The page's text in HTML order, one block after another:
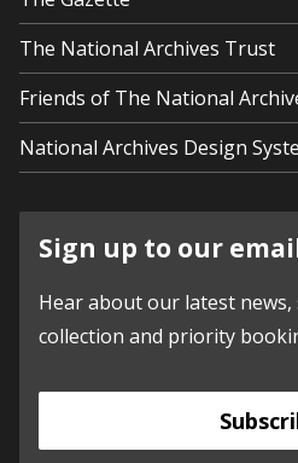
The National Archives Trust
Friends of The National
National Archives Design
Sign up to our
Hear about our latest
collection and priority